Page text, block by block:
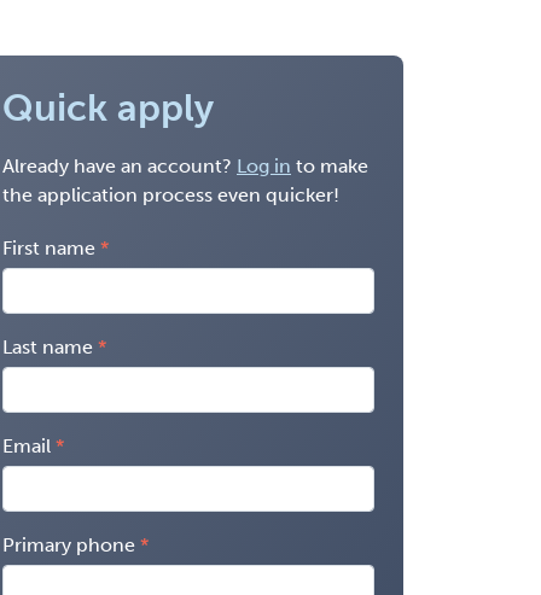
Quick apply
Already have an account? Log in to make
the application process even quicker!
First name
Last name
Email
Primary phone